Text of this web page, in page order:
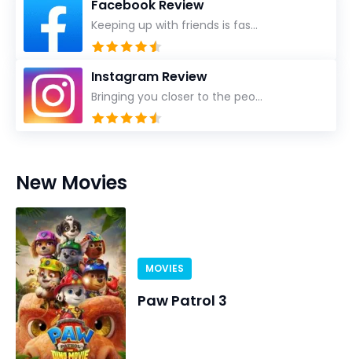
Facebook Review
Keeping up with friends is fas...
Instagram Review
Bringing you closer to the peo...
New Movies
MOVIES
Paw Patrol 3